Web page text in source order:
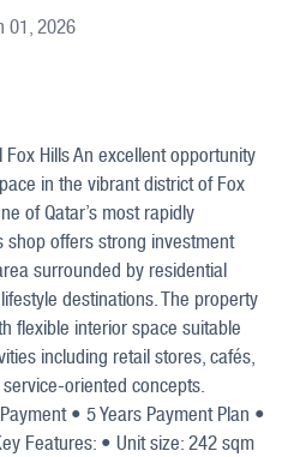
01, 2026
Hills An excellent opportunity
in the vibrant district of Fox
of Qatar’s most rapidly
shop offers strong investment
surrounded by residential
destinations. The property
flexible interior space suitable
including retail stores, cafés,
oriented concepts.
• 5 Years Payment Plan •
Features: • Unit size: 242 sqm